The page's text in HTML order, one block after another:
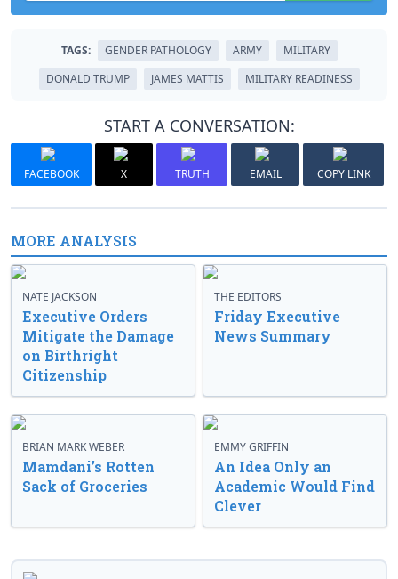
TAGS: GENDER PATHOLOGY ARMY
MILITARY
DONALD TRUMP
JAMES MATTIS MILITARY READINESS
START A CONVERSATION:
FACEBOOK X TRUTH EMAIL COPY LINK
MORE ANALYSIS
NATE JACKSON
Executive Orders
Mitigate the Damage
on Birthright
Citizenship
THE EDITORS
Friday Executive
News Summary
BRIAN MARK WEBER
Mamdani’s Rotten
Sack of Groceries
EMMY GRIFFIN
An Idea Only an
Academic Would Find
Clever